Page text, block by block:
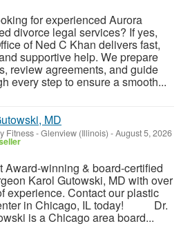
for experienced Aurora
divorce legal services? If yes,
of Ned C Khan delivers fast,
supportive help. We prepare
review agreements, and guide
every step to ensure a smooth...
MD
Fitness-Glenview (Illinois) -August 5, 2026
Award-winning & board-certified
Karol Gutowski, MD with over
experience. Contact our plastic
in Chicago, IL today! Dr.
is a Chicago area board...